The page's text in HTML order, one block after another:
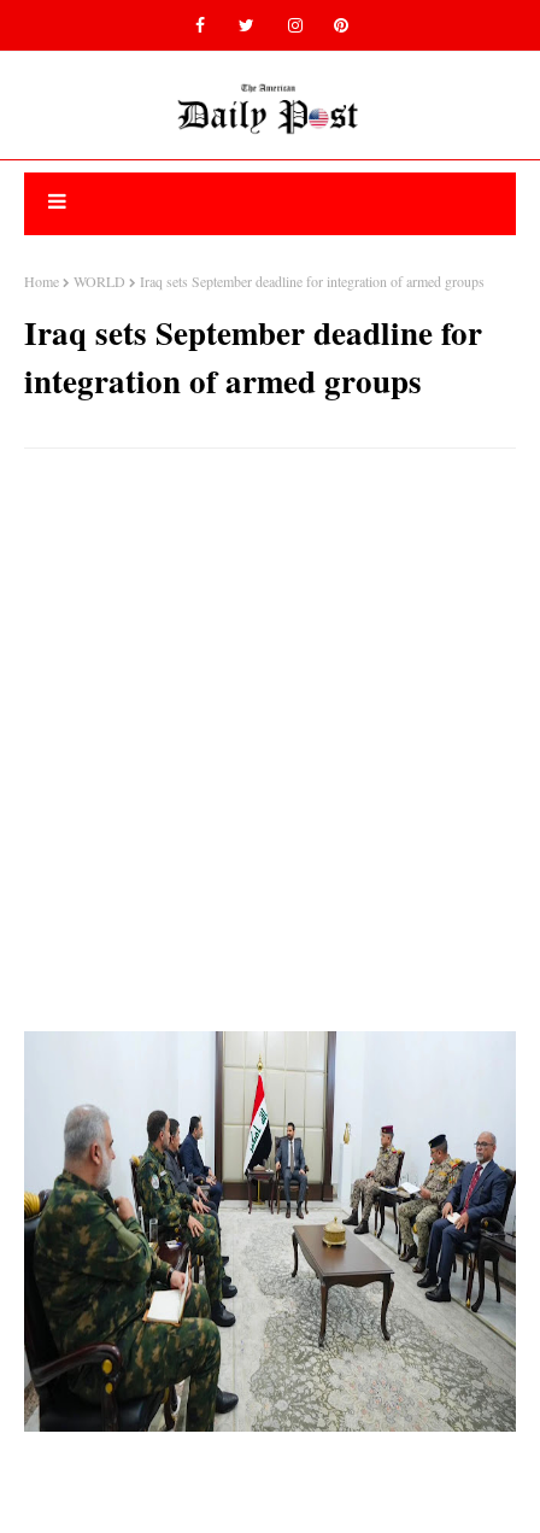
Home WORLD Iraq sets September deadline for integration of armed groups
Iraq sets September deadline for
integration of armed groups